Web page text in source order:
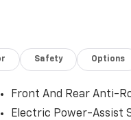
Safety Options
Front And Rear Anti-
Electric Power-Assist